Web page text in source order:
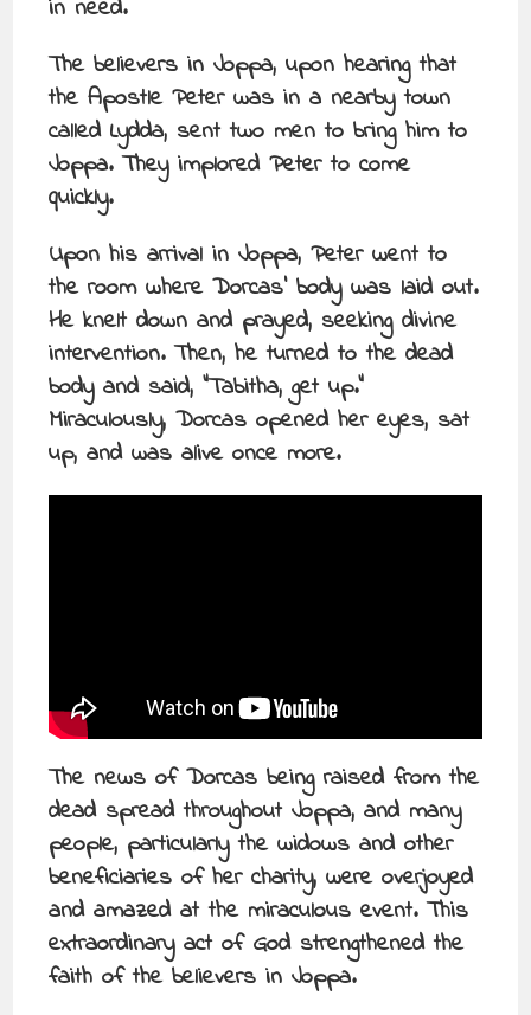
in need.
The believers in Joppa, upon hearing that
the Apostle Peter was in a nearby town
called Lydda, sent two men to bring him to
Joppa. They implored Peter to come
quickly.
Upon his arrival in Joppa, Peter went to
the room where Dorcas’ body was laid out.
He knelt down and prayed, seeking divine
intervention. Then, he turned to the dead
body and said, “Tabitha, get up.”
Miraculously, Dorcas opened her eyes, sat
up, and was alive once more.
The news of Dorcas being raised from the
dead spread throughout Joppa, and many
people, particularly the widows and other
beneficiaries of her charity, were overjoyed
and amazed at the miraculous event. This
extraordinary act of God strengthened the
faith of the believers in Joppa.